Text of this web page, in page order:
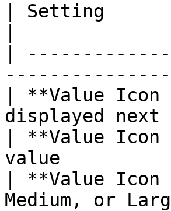
| Setting
|
| **Value
displayed
| **Value
value
| **Value
Medium, or